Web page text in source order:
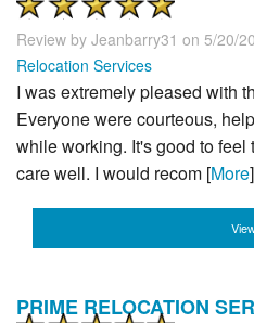
Review by Jeanbarry31 on 5/20/
Relocation Services
I was extremely pleased with
Everyone were courteous,
while working. It's good to
care well. I would recom [More]
PRIME RELOCATION